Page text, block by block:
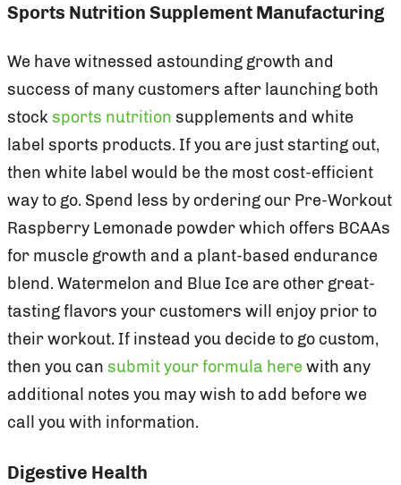
Sports Nutrition Supplement Manufacturing
We have witnessed astounding growth and
success of many customers after launching both
stock sports nutrition supplements and white
label sports products. If you are just starting out,
then white label would be the most cost-efficient
way to go. Spend less by ordering our Pre-Workout
Raspberry Lemonade powder which offers BCAAs
for muscle growth and a plant-based endurance
blend. Watermelon and Blue Ice are other great-
tasting flavors your customers will enjoy prior to
their workout. If instead you decide to go custom,
then you can submit your formula here with any
additional notes you may wish to add before we
call you with information.
Digestive Health